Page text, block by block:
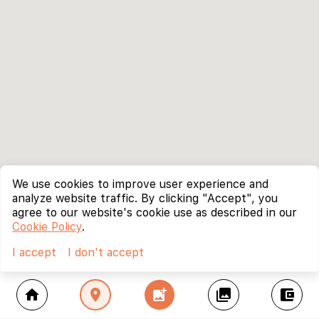
home location_on add_photo_alternate collections account_balance_wallet
We use cookies to improve user experience and
analyze website traffic. By clicking "Accept", you
agree to our website's cookie use as described in our
Cookie Policy.
I accept
I don't accept